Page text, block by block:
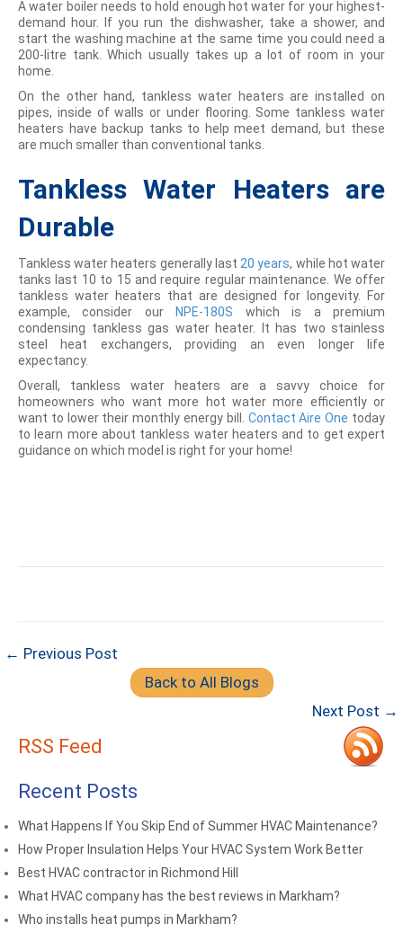
A water boiler needs to hold enough hot water for your highest-
demand hour. If you run the dishwasher, take a shower, and
start the washing machine at the same time you could need a
200-litre tank. Which usually takes up a lot of room in your
home.
On the other hand, tankless water heaters are installed on
pipes, inside of walls or under flooring. Some tankless water
heaters have backup tanks to help meet demand, but these
are much smaller than conventional tanks.
Tankless Water Heaters are
Durable
Tankless water heaters generally last 20 years, while hot water
tanks last 10 to 15 and require regular maintenance. We offer
tankless water heaters that are designed for longevity. For
example, consider our
NPE-180S which is a premium
condensing tankless gas water heater. It has two stainless
steel heat exchangers, providing an even longer life
expectancy.
Overall, tankless water heaters are a savvy choice for
homeowners who want more hot water more efficiently or
want to lower their monthly energy bill. Contact Aire One today
to learn more about tankless water heaters and to get expert
guidance on which model is right for your home!
← Previous Post
Back to All Blogs
Next Post →
RSS Feed
Recent Posts
What Happens If You Skip End of Summer HVAC Maintenance?
How Proper Insulation Helps Your HVAC System Work Better
Best HVAC contractor in Richmond Hill
What HVAC company has the best reviews in Markham?
Who installs heat pumps in Markham?